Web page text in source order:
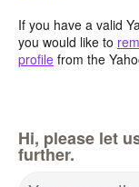
If you have a valid
you would like to
profile from the
Hi, please let
further.